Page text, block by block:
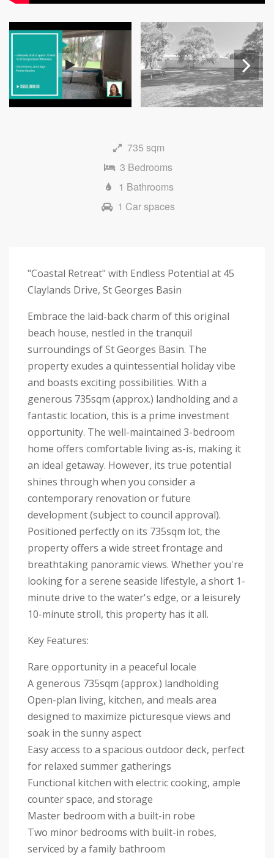
Next
735 sqm
3 Bedrooms
1 Bathrooms
1 Car spaces
"Coastal Retreat" with Endless Potential at 45
Claylands Drive, St Georges Basin
Embrace the laid-back charm of this original
beach house, nestled in the tranquil
surroundings of St Georges Basin. The
property exudes a quintessential holiday vibe
and boasts exciting possibilities. With a
generous 735sqm (approx.) landholding and a
fantastic location, this is a prime investment
opportunity. The well-maintained 3-bedroom
home offers comfortable living as-is, making it
an ideal getaway. However, its true potential
shines through when you consider a
contemporary renovation or future
development (subject to council approval).
Positioned perfectly on its 735sqm lot, the
property offers a wide street frontage and
breathtaking panoramic views. Whether you're
looking for a serene seaside lifestyle, a short 1-
minute drive to the water's edge, or a leisurely
10-minute stroll, this property has it all.
Key Features:
Rare opportunity in a peaceful locale
A generous 735sqm (approx.) landholding
Open-plan living, kitchen, and meals area
designed to maximize picturesque views and
soak in the sunny aspect
Easy access to a spacious outdoor deck, perfect
for relaxed summer gatherings
Functional kitchen with electric cooking, ample
counter space, and storage
Master bedroom with a built-in robe
Two minor bedrooms with built-in robes,
serviced by a family bathroom